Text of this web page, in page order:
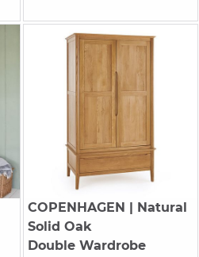
COPENHAGEN
| Natural
Solid Oak
Double Wardrobe